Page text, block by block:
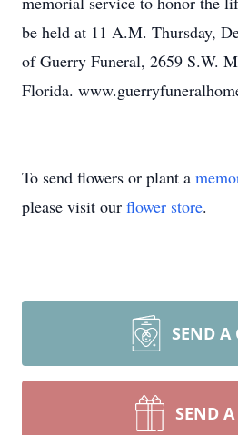
be held at 11 A.M. Thursday,
of Guerry Funeral, 2659 S.W.
Florida.
To send flowers or plant a
please visit our flower store.
SEND A
SEND